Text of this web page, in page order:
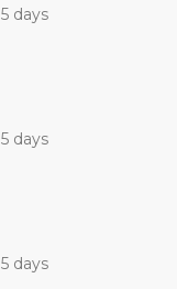
days
days
days